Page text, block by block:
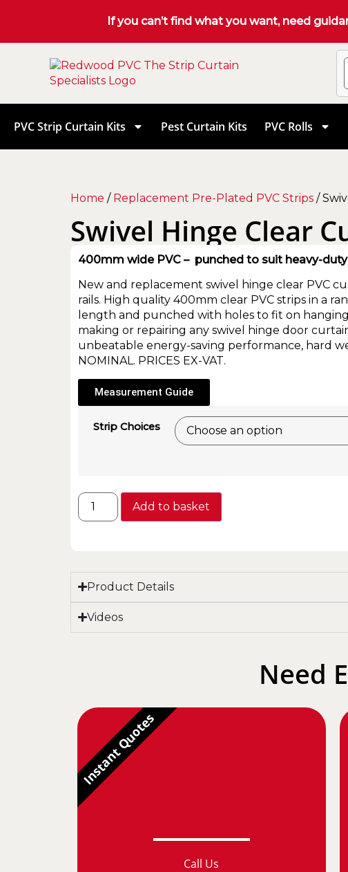
If you can’t find what you want, need
PVC Strip Curtain Kits Pest Curtain Kits PVC Rolls
Home / Replacement Pre-Plated PVC Strips /
Swivel Hinge Clear
400mm wide PVC – punched to suit heavy-duty
New and replacement swivel hinge clear PVC
rails. High quality 400mm clear PVC strips in a
length and punched with holes to fit on
making or repairing any swivel hinge door
unbeatable energy-saving performance, hard
NOMINAL. PRICES EX-VAT.
Measurement Guide
Strip Choices
Add to basket
Product Details
Videos
Need
Call Us
Instant Quotes